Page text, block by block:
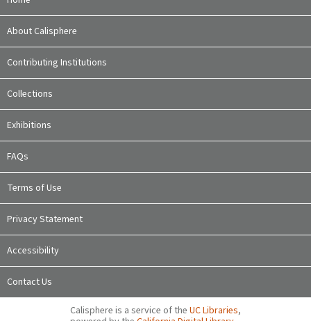
About Calisphere
Contributing Institutions
Collections
Exhibitions
FAQs
Terms of Use
Privacy Statement
Accessibility
Contact Us
Calisphere is a service of the UC Libraries,